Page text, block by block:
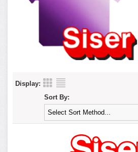
Display:
Sort By: